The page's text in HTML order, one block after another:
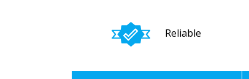
alternative of viagraReliable